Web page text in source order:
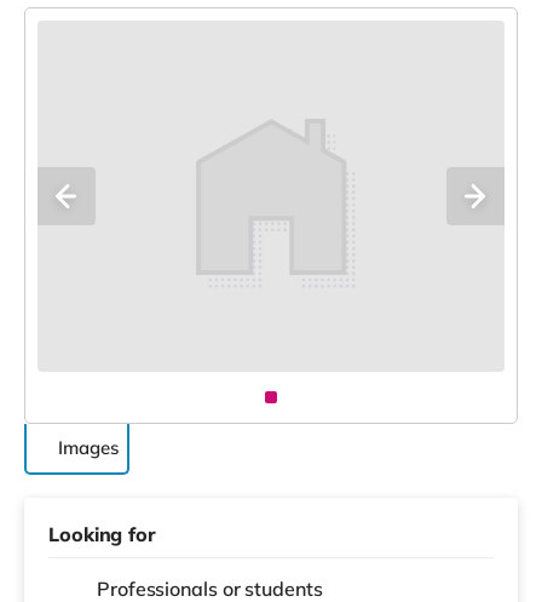
Images
Looking for
Professionals or students